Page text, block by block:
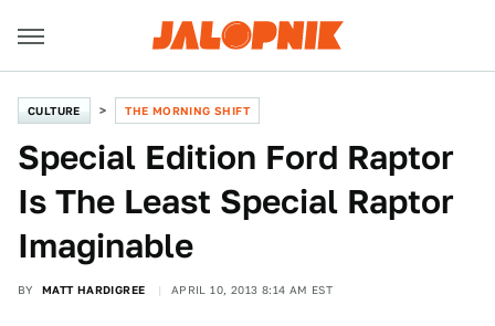
CULTURE THE MORNING SHIFT
Special Edition Ford Raptor
Is The Least Special Raptor
Imaginable
BY MATT HARDIGREE APRIL 10, 2013 8:14 AM EST